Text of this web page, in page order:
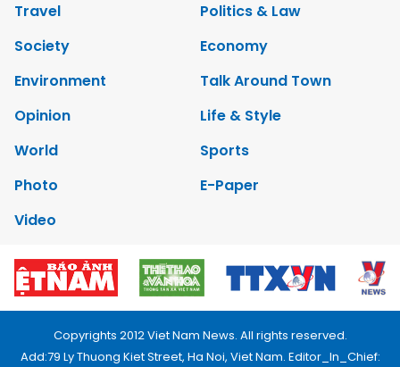
Travel
Politics & Law
Society
Economy
Environment
Talk Around Town
Opinion
Life & Style
World
Sports
Photo
E-Paper
Video
Copyrights 2012 Viet Nam News. All rights reserved.
Add:79 Ly Thuong Kiet Street, Ha Noi, Viet Nam. Editor_In_Chief: